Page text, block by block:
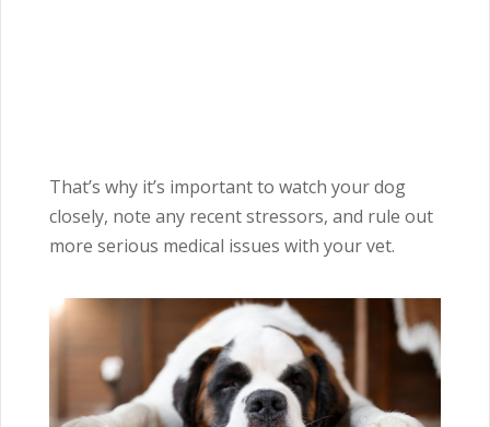
That’s why it’s important to watch your dog
closely, note any recent stressors, and rule out
more serious medical issues with your vet.